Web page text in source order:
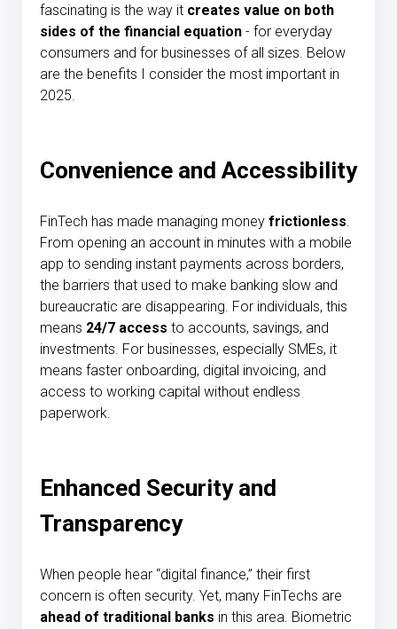
fascinating is the way it creates value on both
sides of the financial equation - for everyday
consumers and for businesses of all sizes. Below
are the benefits I consider the most important in
2025.
Convenience and Accessibility
FinTech has made managing money frictionless.
From opening an account in minutes with a mobile
app to sending instant payments across borders,
the barriers that used to make banking slow and
bureaucratic are disappearing. For individuals, this
means 24/7 access to accounts, savings, and
investments. For businesses, especially SMEs, it
means faster onboarding, digital invoicing, and
access to working capital without endless
paperwork.
Enhanced Security and
Transparency
When people hear “digital finance,” their first
concern is often security. Yet, many FinTechs are
ahead of traditional banks in this area. Biometric